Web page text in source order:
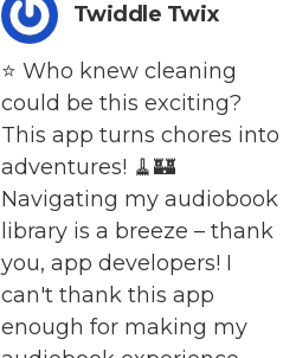
Twiddle Twix
⭐️ Who knew cleaning
could be this exciting?
This app turns chores into
adventures! 🧹🏰
Navigating my audiobook
library is a breeze – thank
you, app developers! I
can't thank this app
enough for making my